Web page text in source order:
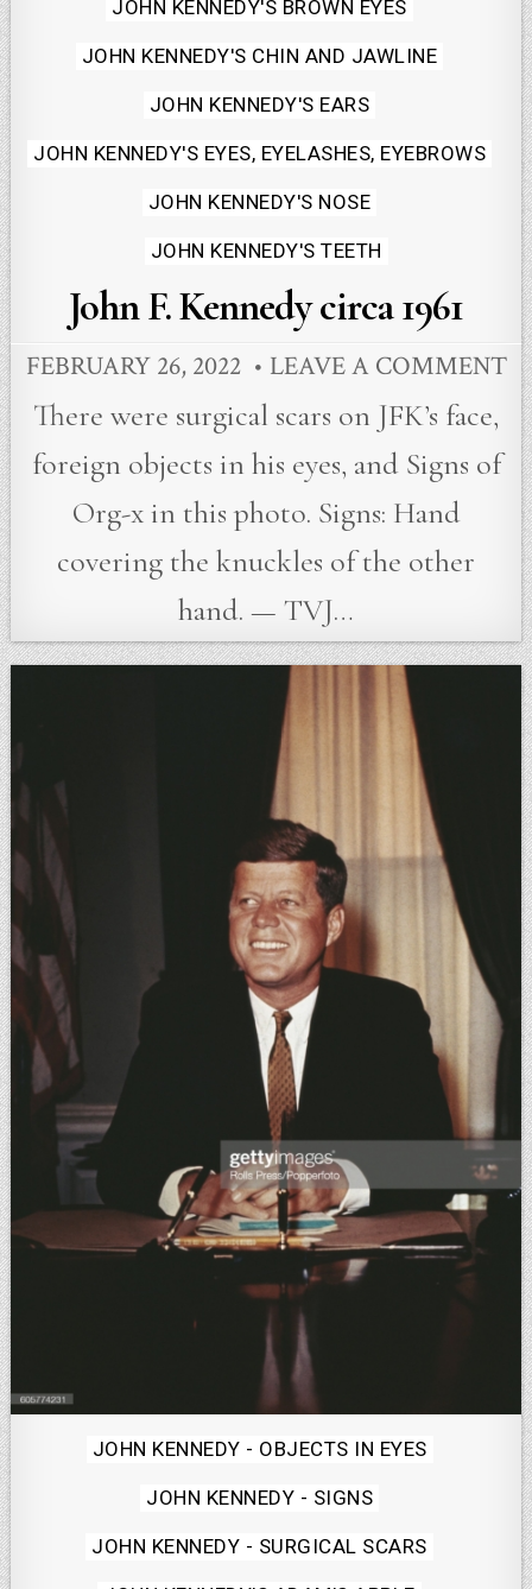
JOHN KENNEDY'S BROWN EYES
JOHN KENNEDY'S CHIN AND JAWLINE
JOHN KENNEDY'S EARS
JOHN KENNEDY'S EYES, EYELASHES, EYEBROWS
JOHN KENNEDY'S NOSE
JOHN KENNEDY'S TEETH
John F. Kennedy circa 1961
FEBRUARY 26, 2022 LEAVE A COMMENT
There were surgical scars on JFK’s face,
foreign objects in his eyes, and Signs of
Org-x in this photo. Signs: Hand
covering the knuckles of the other
hand. — TVJ…
Posted
JOHN KENNEDY - OBJECTS IN EYES
JOHN KENNEDY - SIGNS
JOHN KENNEDY - SURGICAL SCARS